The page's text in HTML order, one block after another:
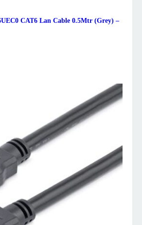
CAT6 Lan Cable 0.5Mtr (Grey) –